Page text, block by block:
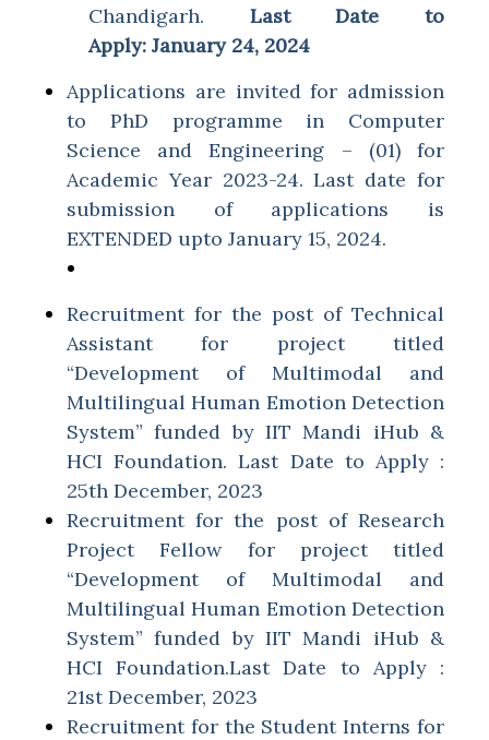
Chandigarh. Last Date to
Apply: January 24, 2024
Applications are invited for admission
to PhD programme in Computer
Science and Engineering – (01) for
Academic Year 2023-24. Last date for
submission of applications is
EXTENDED upto January 15, 2024.
Recruitment for the post of Technical
Assistant for project titled
“Development of Multimodal and
Multilingual Human Emotion Detection
System” funded by IIT Mandi iHub &
HCI Foundation. Last Date to Apply :
25th December, 2023
Recruitment for the post of Research
Project Fellow for project titled
“Development of Multimodal and
Multilingual Human Emotion Detection
System” funded by IIT Mandi iHub &
HCI Foundation.Last Date to Apply :
21st December, 2023
Recruitment for the Student Interns for